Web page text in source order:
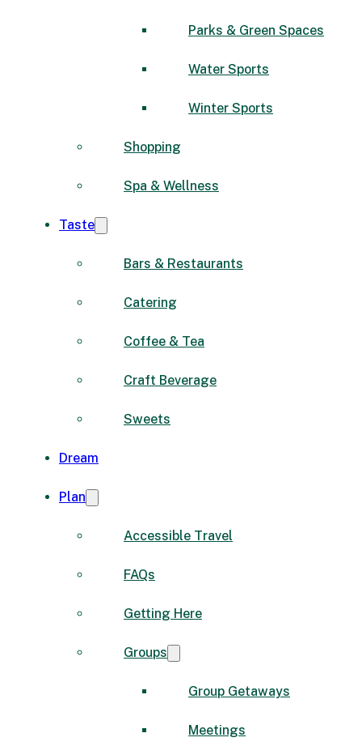
Parks & Green Spaces
Water Sports
Winter Sports
Shopping
Spa & Wellness
Taste
Bars & Restaurants
Catering
Coffee & Tea
Craft Beverage
Sweets
Dream
Plan
Accessible Travel
FAQs
Getting Here
Groups
Group Getaways
Meetings